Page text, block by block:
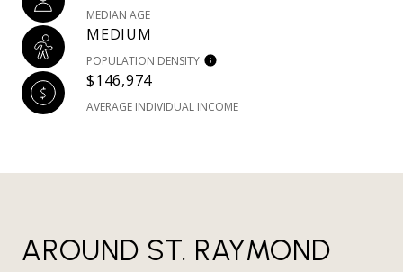
MEDIAN AGE
MEDIUM
POPULATION DENSITY
$146,974
AVERAGE INDIVIDUAL INCOME
AROUND ST. RAYMOND